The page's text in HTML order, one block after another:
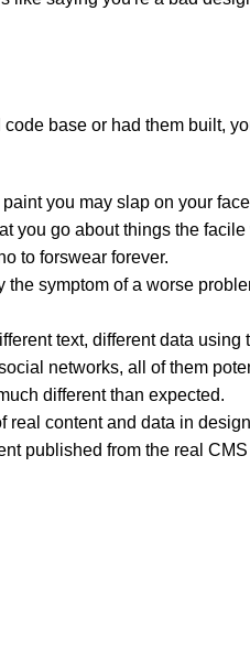
base or had them built,
you may slap on your
you go about things the facile
to forswear forever.
symptom of a worse
text, different data using
networks, all of them
different than expected.
content and data in
published from the real